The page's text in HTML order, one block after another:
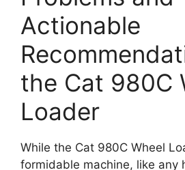
Actionable
the Cat 980C
Loader
While the Cat 980C Wheel
formidable machine, like any